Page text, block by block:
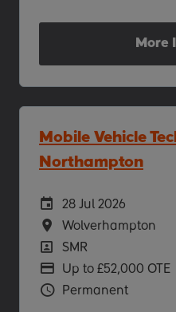
More
Mobile Vehicle
Northampton
Careers Site
28 Jul 2026
Location
Wolverhampton
Position
SMR
Advertising Salary
Up to £52,000 OTE
Vacancy Type
Permanent